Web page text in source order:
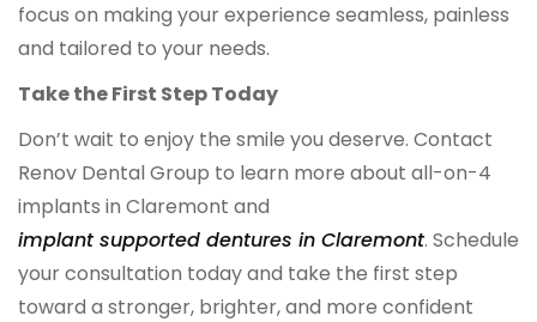
focus on making your experience seamless, painless
and tailored to your needs.
Take the First Step Today
Don’t wait to enjoy the smile you deserve. Contact
Renov Dental Group to learn more about all-on-4
implants in Claremont and
implant supported dentures in Claremont. Schedule
your consultation today and take the first step
toward a stronger, brighter, and more confident